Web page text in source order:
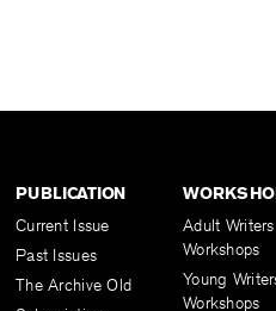
PUBLICATION
Current Issue
Past Issues
The Archive Old
Adult Writers
Workshops
Young
Workshops